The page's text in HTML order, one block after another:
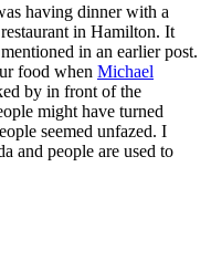
having dinner with a
in Hamilton. It
in an earlier post.
food when Michael
by in front of the
might have turned
seemed unfazed. I
and people are used to